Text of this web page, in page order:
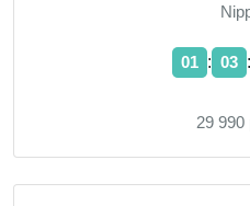
01 : 03 :
29 990